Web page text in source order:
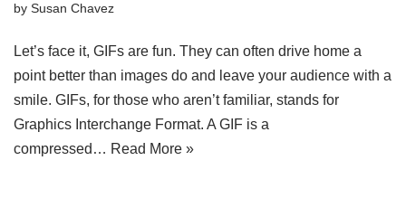
by Susan Chavez
Let’s face it, GIFs are fun. They can often drive home a
point better than images do and leave your audience with a
smile. GIFs, for those who aren’t familiar, stands for
Graphics Interchange Format. A GIF is a
compressed… Read More »